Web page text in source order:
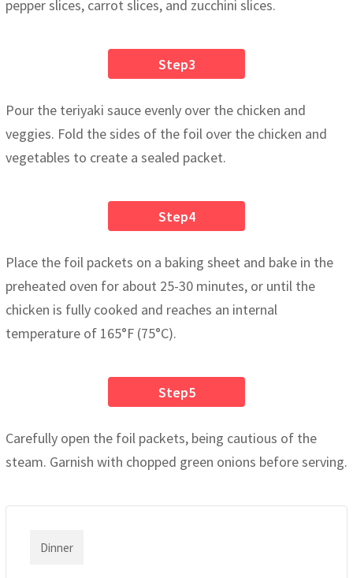
pepper slices, carrot slices, and zucchini slices.
Step3
Pour the teriyaki sauce evenly over the chicken and
veggies. Fold the sides of the foil over the chicken and
vegetables to create a sealed packet.
Step4
Place the foil packets on a baking sheet and bake in the
preheated oven for about 25-30 minutes, or until the
chicken is fully cooked and reaches an internal
temperature of 165°F (75°C).
Step5
Carefully open the foil packets, being cautious of the
steam. Garnish with chopped green onions before serving.
Dinner